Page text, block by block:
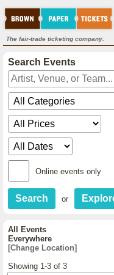
The fair-trade ticketing company.
Search Events
Online events only
or
All Events
Everywhere
[Change Location]
Showing 1-3 of 3